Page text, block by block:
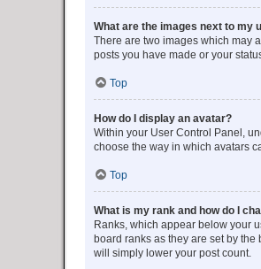
What are the images next to my
There are two images which may
posts you have made or your
Top
How do I display an avatar?
Within your User Control Panel,
choose the way in which avatars
Top
What is my rank and how do I
Ranks, which appear below your
board ranks as they are set by
will simply lower your post count.